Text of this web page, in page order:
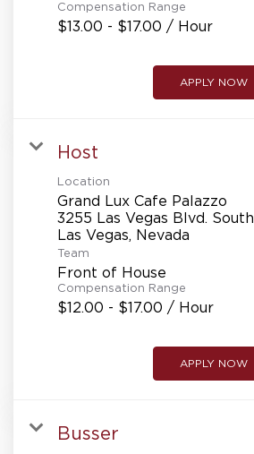
Compensation Range
$13.00 - $17.00 / Hour
APPLY NOW
Host
Location
Grand Lux Cafe Palazzo
3255 Las Vegas Blvd. South
Team
Front of House
Compensation Range
$12.00 - $17.00 / Hour
APPLY NOW
Busser